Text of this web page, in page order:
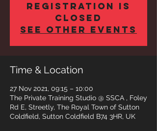
Registration is
closed
See other events
Time & Location
27 Nov 2021, 09:15 – 10:00
The Private Training Studio @ SSCA , Foley
Rd E, Streetly, The Royal Town of Sutton
Coldfield, Sutton Coldfield B74 3HR, UK